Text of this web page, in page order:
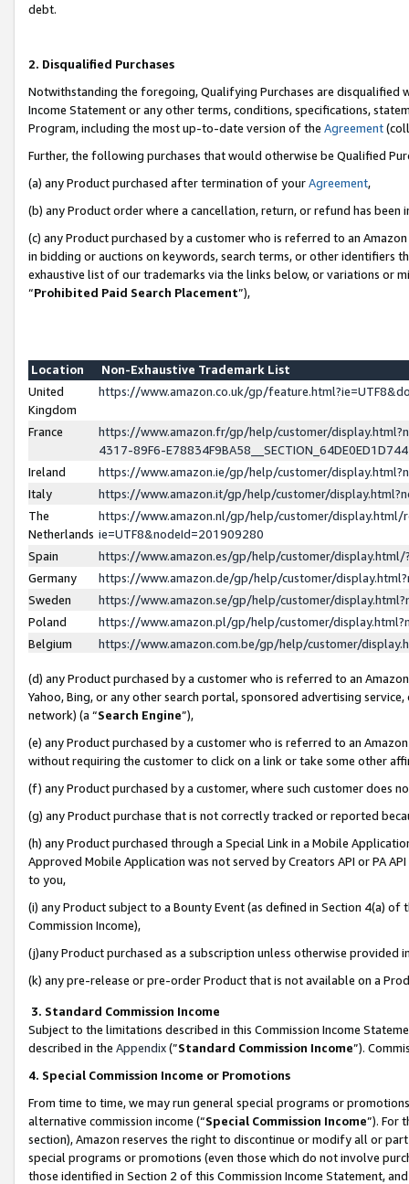
debt.
2. Disqualified Purchases
Notwithstanding the foregoing, Qualifying Purchases are disqualified
Income Statement or any other terms, conditions, specifications,
Program, including the most up-to-date version of the Agreement
Further, the following purchases that would otherwise be Qualified
(a) any Product purchased after termination of yourAgreement,
(b) any Product order where a cancellation, return, or refund has been
(c) any Product purchased by a customer who is referred to an
in bidding or auctions on keywords, search terms, or other identifiers
exhaustive list of our trademarks via the links below, or variations or
“Prohibited Paid Search Placement”),
Location
Non-Exhaustive Trademark List
United
Kingdom
https://www.amazon.co.uk/gp/
France
https://www.amazon.fr/gp/help/customer/
4317-89F6-
Ireland
https://www.amazon.ie/gp/help/customer/
Italy
https://www.amazon.it/gp/help/customer/
The
Netherlands
https://www.amazon.nl/gp/help/customer/display.html/
ie=UTF8&nodeId=201909280
Spain
https://www.amazon.es/gp/help/customer/
Germany
https://www.amazon.de/gp/help/customer/
Sweden
https://www.amazon.se/gp/help/customer/
Poland
https://www.amazon.pl/gp/help/customer/
Belgium
https://www.amazon.com.be/gp/help/customer/
(d) any Product purchased by a customer who is referred to an
Yahoo, Bing, or any other search portal, sponsored advertising
network) (a “Search Engine”),
(e) any Product purchased by a customer who is referred to an
without requiring the customer to click on a link or take some other
(f) any Product purchased by a customer, where such customer does
(g) any Product purchase that is not correctly tracked or reported
(h) any Product purchased through a Special Link in a Mobile
Approved Mobile Application was not served by Creators API or PA
to you,
(i) any Product subject to a Bounty Event (as defined in Section 4(a)
Commission Income),
(j)any Product purchased as a subscription unless otherwise provided
(k) any pre-release or pre-order Product that is not available on a
3. Standard Commission Income
Subject to the limitations described in this Commission Income
described in the Appendix(”Standard Commission Income”).
4. Special Commission Income or Promotions
From time to time, we may run general special programs or
alternative commission income (“Special Commission Income”). For
section), Amazon reserves the right to discontinue or modify all or
special programs or promotions (even those which do not involve
those identified in Section 2 of this Commission Income Statement,